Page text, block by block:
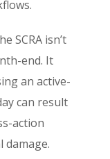
SCRA isn’t
end. It
an active-
can result
action
damage.